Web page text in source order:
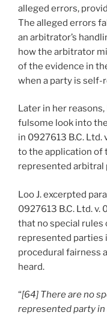
alleged errors,
The alleged errors
an arbitrator’s
how the arbitrator
of the evidence in
when a party is self-
Later in her
fulsome look into
in 0927613 B.C. Ltd.
to the application of
represented arbitral
Loo J. excerpted
0927613 B.C. Ltd. v.
that no special
represented parties
procedural fairness
heard.
“[64] There are no
represented party